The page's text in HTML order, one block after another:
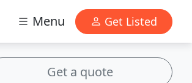
Menu Get Listed
Get a quote